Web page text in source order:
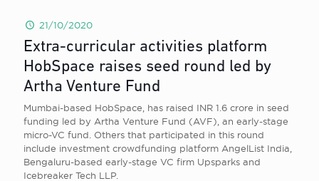
21/10/2020
Extra-curricular activities platform
HobSpace raises seed round led by
Artha Venture Fund
Mumbai-based HobSpace, has raised INR 1.6 crore in seed
funding led by Artha Venture Fund (AVF), an early-stage
micro-VC fund. Others that participated in this round
include investment crowdfunding platform AngelList India,
Bengaluru-based early-stage VC firm Upsparks and
Icebreaker Tech LLP.